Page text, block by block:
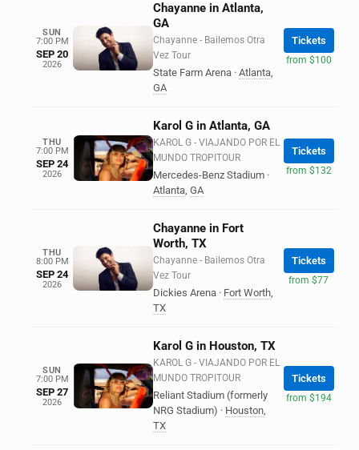
SUN
7:00 PM
SEP 20
2026
Chayanne in Atlanta,
GA
Chayanne - Bailemos Otra
Vez Tour
State Farm Arena · Atlanta,
GA
Tickets
from $100
THU
7:00 PM
SEP 24
2026
Karol G in Atlanta, GA
KAROL G - VIAJANDO POR EL
MUNDO TROPITOUR
Mercedes-Benz Stadium ·
Atlanta, GA
Tickets
from $132
THU
8:00 PM
SEP 24
2026
Chayanne in Fort
Worth, TX
Chayanne - Bailemos Otra
Vez Tour
Dickies Arena · Fort Worth,
TX
Tickets
from $77
SUN
7:00 PM
SEP 27
2026
Karol G in Houston, TX
KAROL G - VIAJANDO POR EL
MUNDO TROPITOUR
Reliant Stadium (formerly
NRG Stadium) · Houston,
TX
Tickets
from $194